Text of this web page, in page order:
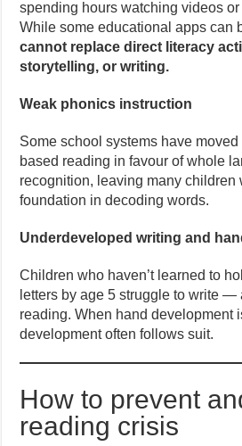
spending hours watching videos
While some educational apps can
cannot replace direct literacy
storytelling, or writing.
Weak phonics instruction
Some school systems have
based reading in favour of whole
recognition, leaving many children
foundation in decoding words.
Underdeveloped writing and
Children who haven’t learned to
letters by age 5 struggle to write
reading. When hand development
development often follows suit.
How to prevent
reading crisis